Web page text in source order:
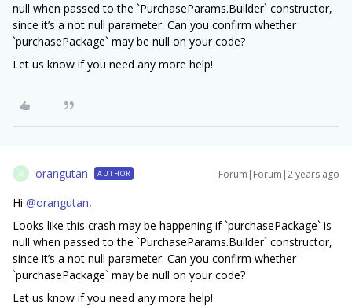
null when passed to the `PurchaseParams.Builder` constructor,
since it’s a not null parameter. Can you confirm whether
`purchasePackage` may be null on your code?
Let us know if you need any more help!
O orangutan AUTHOR Forum|Forum|2 years ago
Hi @orangutan,
Looks like this crash may be happening if `purchasePackage` is
null when passed to the `PurchaseParams.Builder` constructor,
since it’s a not null parameter. Can you confirm whether
`purchasePackage` may be null on your code?
Let us know if you need any more help!